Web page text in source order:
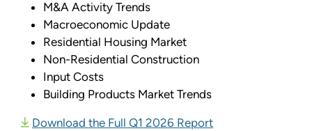
M&A Activity Trends
Macroeconomic Update
Residential Housing Market
Non-Residential Construction
Input Costs
Building Products Market Trends
Download the Full Q1 2026 Report